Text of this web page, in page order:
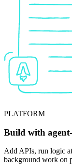
PLATFORM
Build with
Add APIs, run logic
background work on